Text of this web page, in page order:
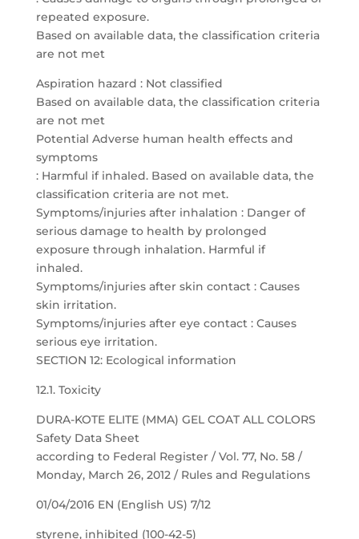
repeated exposure.
Based on available data, the classification criteria
are not met
Aspiration hazard : Not classified
Based on available data, the classification criteria
are not met
Potential Adverse human health effects and
symptoms
: Harmful if inhaled. Based on available data, the
classification criteria are not met.
Symptoms/injuries after inhalation : Danger of
serious damage to health by prolonged
exposure through inhalation. Harmful if
inhaled.
Symptoms/injuries after skin contact : Causes
skin irritation.
Symptoms/injuries after eye contact : Causes
serious eye irritation.
SECTION 12: Ecological information
12.1. Toxicity
DURA-KOTE ELITE (MMA) GEL COAT ALL COLORS
Safety Data Sheet
according to Federal Register / Vol. 77, No. 58 /
Monday, March 26, 2012 / Rules and Regulations
01/04/2016 EN (English US) 7/12
styrene, inhibited (100-42-5)